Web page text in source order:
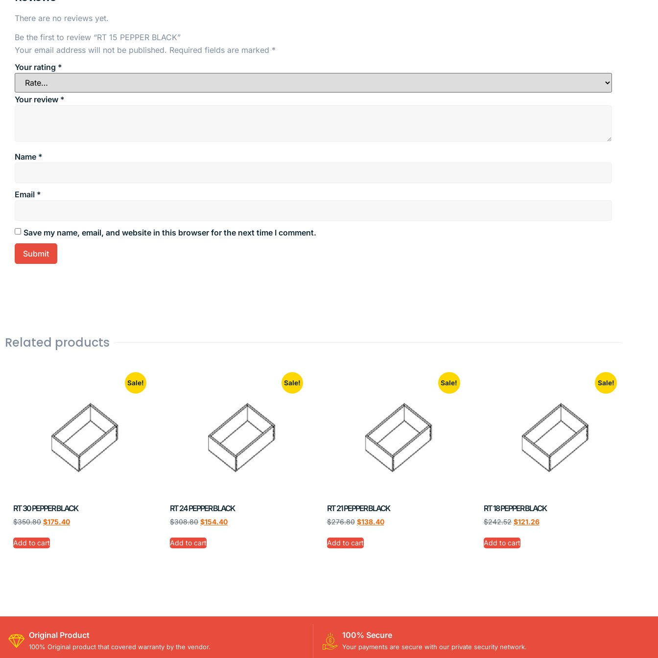
There are no reviews yet.
Be the first to review “RT 15 PEPPER BLACK”
Your email address will not be published. Required fields are marked *
Your rating *
Your review *
Name *
Email *
Save my name, email, and website in this browser for the next time I comment.
Related products
Sale!
RT 30 PEPPER BLACK
$350.80 $175.40
Add to cart
Sale!
RT 24 PEPPER BLACK
$308.80 $154.40
Add to cart
Sale!
RT 21 PEPPER BLACK
$276.80 $138.40
Add to cart
Sale!
RT 18 PEPPER BLACK
$242.52 $121.26
Add to cart
Original Product
100% Original product that covered warranty by the vendor.
100% Secure
Your payments are secure with our private security network.